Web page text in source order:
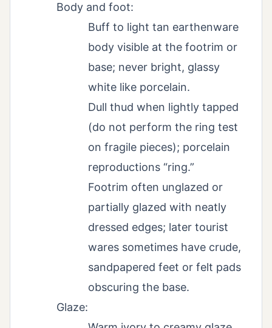
Body and foot:
Buff to light tan earthenware
body visible at the footrim or
base; never bright, glassy
white like porcelain.
Dull thud when lightly tapped
(do not perform the ring test
on fragile pieces); porcelain
reproductions “ring.”
Footrim often unglazed or
partially glazed with neatly
dressed edges; later tourist
wares sometimes have crude,
sandpapered feet or felt pads
obscuring the base.
Glaze: